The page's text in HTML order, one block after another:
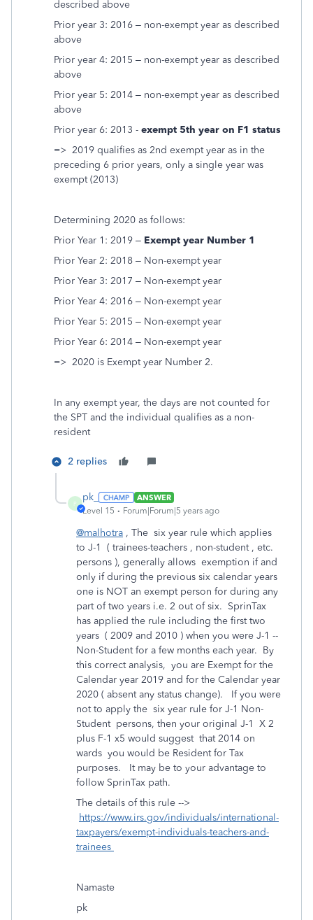
described above
Prior year 3: 2016 – non-exempt year as described
above
Prior year 4: 2015 – non-exempt year as described
above
Prior year 5: 2014 – non-exempt year as described
above
Prior year 6: 2013 - exempt 5th year on F1 status
=> 2019 qualifies as 2nd exempt year as in the
preceding 6 prior years, only a single year was
exempt (2013)
Determining 2020 as follows:
Prior Year 1: 2019 – Exempt year Number 1
Prior Year 2: 2018 – Non-exempt year
Prior Year 3: 2017 – Non-exempt year
Prior Year 4: 2016 – Non-exempt year
Prior Year 5: 2015 – Non-exempt year
Prior Year 6: 2014 – Non-exempt year
=> 2020 is Exempt year Number 2.
In any exempt year, the days are not counted for
the SPT and the individual qualifies as a non-
resident
2 replies
P
pk_
ANSWER
Level 15
Forum|Forum|5 years ago
@malhotra , The six year rule which applies
to J-1 ( trainees-teachers , non-student , etc.
persons ), generally allows exemption if and
only if during the previous six calendar years
one is NOT an exempt person for during any
part of two years i.e. 2 out of six. SprinTax
has applied the rule including the first two
years ( 2009 and 2010 ) when you were J-1 --
Non-Student for a few months each year. By
this correct analysis, you are Exempt for the
Calendar year 2019 and for the Calendar year
2020 ( absent any status change). If you were
not to apply the six year rule for J-1 Non-
Student persons, then your original J-1 X 2
plus F-1 x5 would suggest that 2014 on
wards you would be Resident for Tax
purposes. It may be to your advantage to
follow SprinTax path.
The details of this rule -->
https://www.irs.gov/individuals/international-
taxpayers/exempt-individuals-teachers-and-
trainees
Namaste
pk